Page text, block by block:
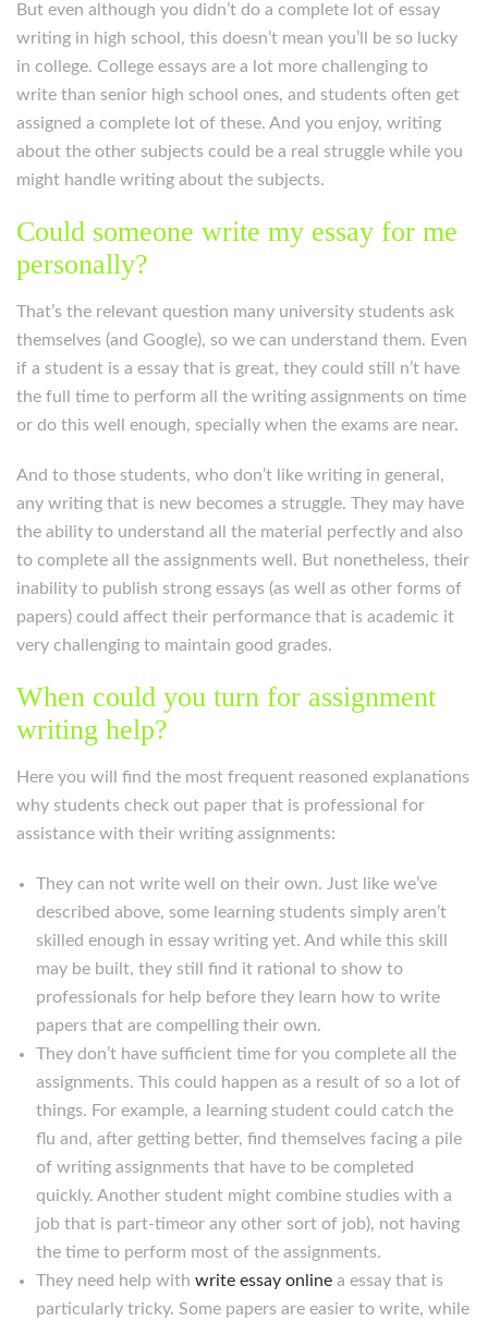
But even although you didn’t do a complete lot of essay
writing in high school, this doesn’t mean you’ll be so lucky
in college. College essays are a lot more challenging to
write than senior high school ones, and students often get
assigned a complete lot of these. And you enjoy, writing
about the other subjects could be a real struggle while you
might handle writing about the subjects.
Could someone write my essay for me
personally?
That’s the relevant question many university students ask
themselves (and Google), so we can understand them. Even
if a student is a essay that is great, they could still n’t have
the full time to perform all the writing assignments on time
or do this well enough, specially when the exams are near.
And to those students, who don’t like writing in general,
any writing that is new becomes a struggle. They may have
the ability to understand all the material perfectly and also
to complete all the assignments well. But nonetheless, their
inability to publish strong essays (as well as other forms of
papers) could affect their performance that is academic it
very challenging to maintain good grades.
When could you turn for assignment
writing help?
Here you will find the most frequent reasoned explanations
why students check out paper that is professional for
assistance with their writing assignments:
They can not write well on their own. Just like we’ve
described above, some learning students simply aren’t
skilled enough in essay writing yet. And while this skill
may be built, they still find it rational to show to
professionals for help before they learn how to write
papers that are compelling their own.
They don’t have sufficient time for you complete all the
assignments. This could happen as a result of so a lot of
things. For example, a learning student could catch the
flu and, after getting better, find themselves facing a pile
of writing assignments that have to be completed
quickly. Another student might combine studies with a
job that is part-timeor any other sort of job), not having
the time to perform most of the assignments.
They need help with write essay online a essay that is
particularly tricky. Some papers are easier to write, while